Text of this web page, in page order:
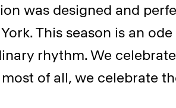
was designed and
This season is an
rhythm. We
of all, we celebrate